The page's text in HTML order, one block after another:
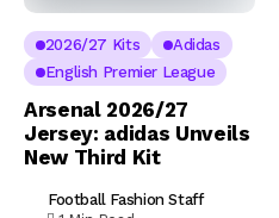
2026/27 Kits
Adidas
English Premier League
Arsenal 2026/27
Jersey: adidas Unveils
New Third Kit
Football Fashion Staff